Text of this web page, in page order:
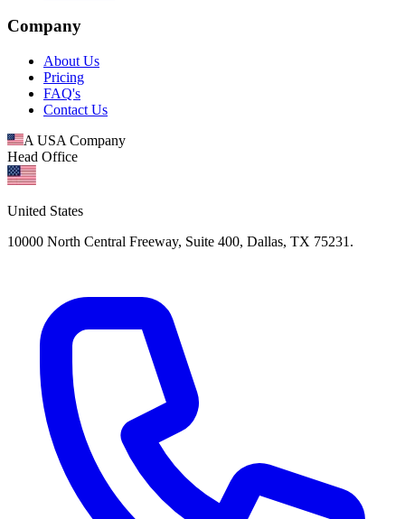
Company
About Us
Pricing
FAQ's
Contact Us
A USA Company
Head Office
United States
10000 North Central Freeway, Suite 400, Dallas, TX 75231.